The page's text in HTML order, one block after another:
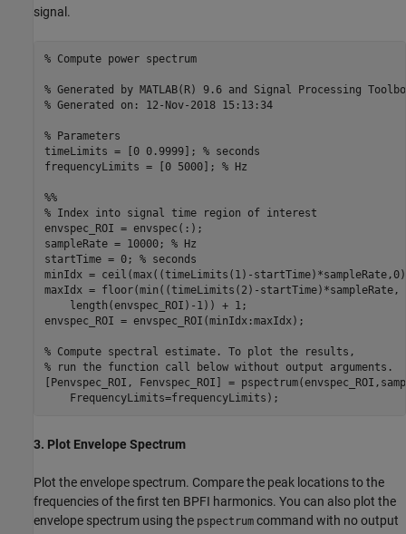
signal.
% Compute power spectrum
% Generated by MATLAB(R) 9.6 and Signal Processing
% Generated on: 12-Nov-2018 15:13:34
% Parameters
timeLimits = [0 0.9999]; % seconds
frequencyLimits = [0 5000]; % Hz
%%
% Index into signal time region of interest
envspec_ROI = envspec(:);
sampleRate = 10000; % Hz
startTime = 0; % seconds
minIdx = ceil(max((timeLimits(1)-
maxIdx = floor(min((timeLimits(2)-startTime)*sampleRate,
    length(envspec_ROI)-1)) + 1;
envspec_ROI = envspec_ROI(minIdx:maxIdx);
% Compute spectral estimate. To plot the results,
% run the function call below without output arguments.
[Penvspec_ROI, Fenvspec_ROI] =
    FrequencyLimits=frequencyLimits);
3. Plot Envelope Spectrum
Plot the envelope spectrum. Compare the peak locations to the
frequencies of the first ten BPFI harmonics. You can also plot the
envelope spectrum using the pspectrum command with no output